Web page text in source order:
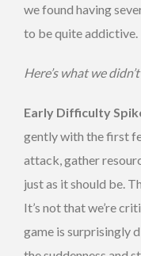
we found having
to be quite addictive.
Here’s what we
Early Difficulty
gently with the first
attack, gather
just as it should be.
It’s not that we’re
game is surprisingly